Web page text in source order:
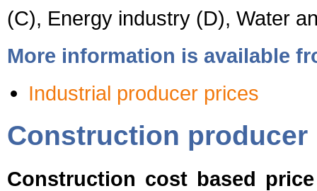
(C), Energy industry (D), Water
More information is available
Industrial producer prices
Construction producer
Construction cost based